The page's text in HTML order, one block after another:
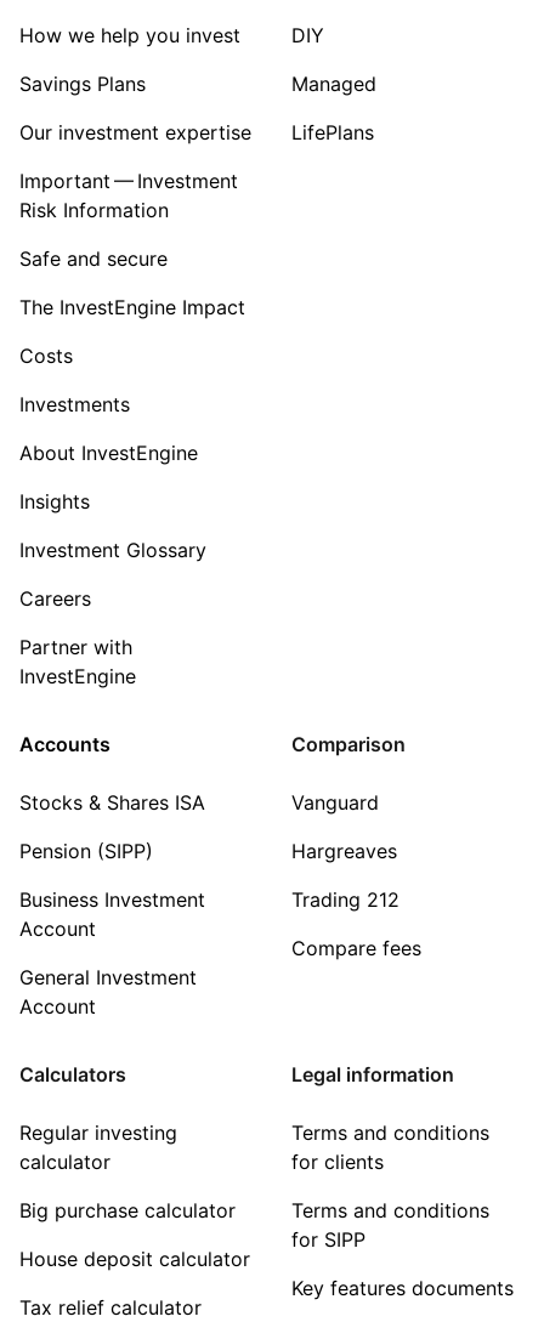
How we help you invest
Savings Plans
Our investment expertise
Important — Investment
Risk Information
Safe and secure
The InvestEngine Impact
Costs
Investments
About InvestEngine
Insights
Investment Glossary
Careers
Partner with
InvestEngine
DIY
Managed
LifePlans
Accounts
Stocks & Shares ISA
Pension (SIPP)
Business Investment
Account
General Investment
Account
Comparison
Vanguard
Hargreaves
Trading 212
Compare fees
Calculators
Regular investing
calculator
Big purchase calculator
House deposit calculator
Tax relief calculator
Legal information
Terms and conditions
for clients
Terms and conditions
for SIPP
Key features documents